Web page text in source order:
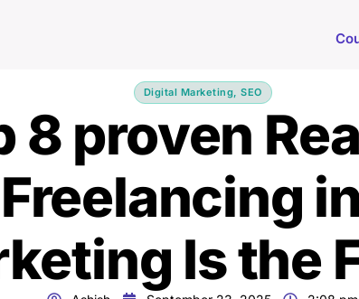
Digital Marketing, SEO
8 proven
Is the